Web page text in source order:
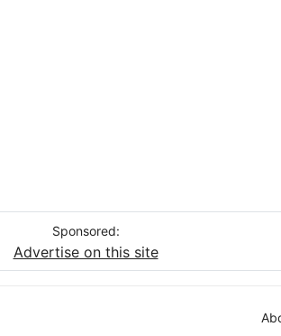
Sponsored:
Advertise on this site